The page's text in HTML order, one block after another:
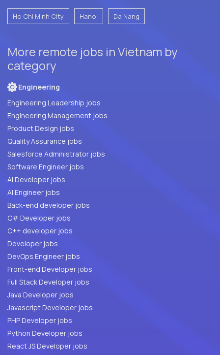
Ho Chi Minh City Hanoi Da Nang
More remote jobs in Vietnam by
category
Engineering
Engineering Leadership jobs
Engineering Management jobs
Product Design jobs
Quality Assurance jobs
Salesforce Administrator jobs
Software Engineer jobs
AI Developer jobs
AI Engineer jobs
Back-end developer jobs
C# Developer jobs
C++ developer jobs
Developer jobs
DevOps Engineer jobs
Front-end Developer jobs
Full Stack Developer jobs
Java Developer jobs
Javascript Developer jobs
PHP Developer jobs
Python Developer jobs
React JS Developer jobs